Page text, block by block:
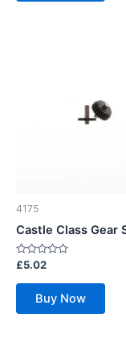
4175
Castle Class Gear
Rated
out
£5.02
Buy Now